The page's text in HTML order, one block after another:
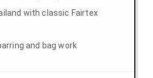
with classic Fairtex
and bag work